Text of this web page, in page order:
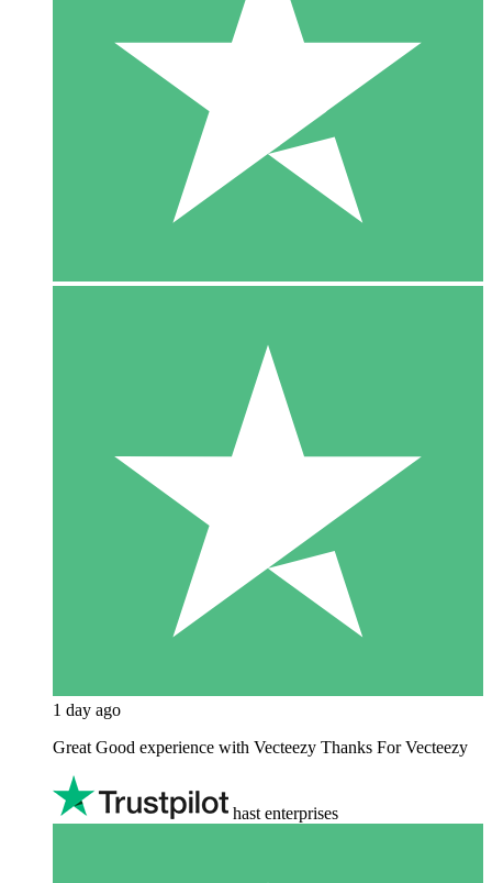
1 day ago
Great Good experience with Vecteezy Thanks For Vecteezy
hast enterprises